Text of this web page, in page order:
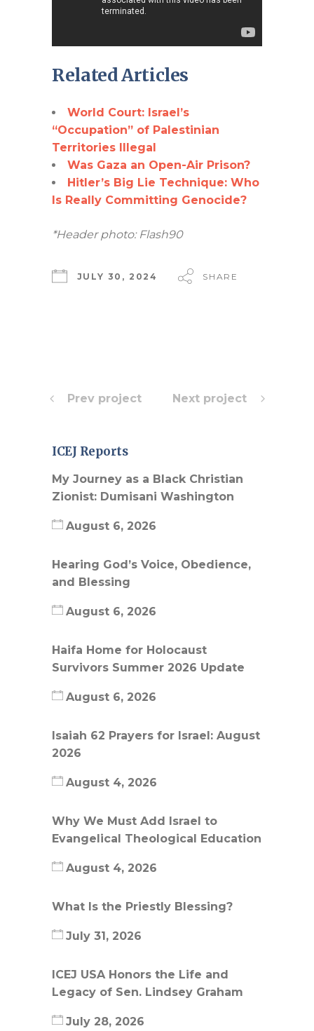
Related Articles
World Court: Israel’s
“Occupation” of Palestinian
Territories Illegal
Was Gaza an Open-Air Prison?
Hitler’s Big Lie Technique: Who
Is Really Committing Genocide?
*Header photo: Flash90
JULY 30, 2024 SHARE
Prev project Next project
ICEJ Reports
My Journey as a Black Christian
Zionist: Dumisani Washington
August 6, 2026
Hearing God’s Voice, Obedience,
and Blessing
August 6, 2026
Haifa Home for Holocaust
Survivors Summer 2026 Update
August 6, 2026
Isaiah 62 Prayers for Israel: August
2026
August 4, 2026
Why We Must Add Israel to
Evangelical Theological Education
August 4, 2026
What Is the Priestly Blessing?
July 31, 2026
ICEJ USA Honors the Life and
Legacy of Sen. Lindsey Graham
July 28, 2026